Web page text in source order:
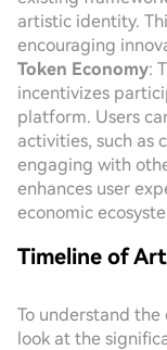
artistic identity.
encouraging
Token Economy:
incentivizes
platform. Users
activities, such as
engaging with
enhances user
economic
Timeline of
To understand
look at the